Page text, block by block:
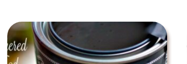
through
$35.95